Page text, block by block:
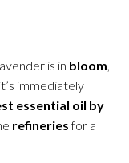
is in bloom
immediately
essential oil by
refineriesfor a